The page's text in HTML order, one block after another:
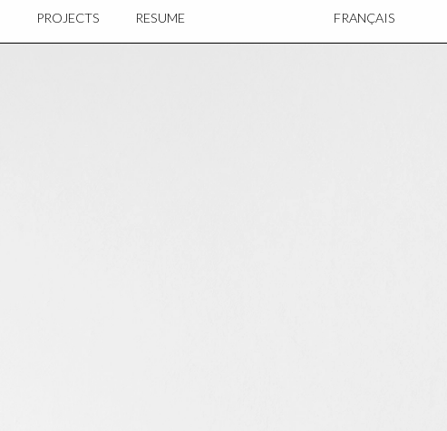
PROJECTS RESUME FRANÇAIS